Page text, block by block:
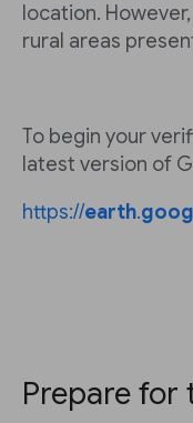
location.
rural areas
To begin your
latest version of
https://earth.
Prepare for